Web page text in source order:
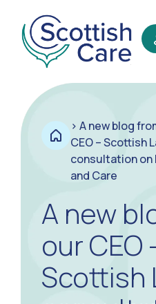
> A new blog
CEO – Scottish
consultation on
and Care
A new
our CEO
Scottish